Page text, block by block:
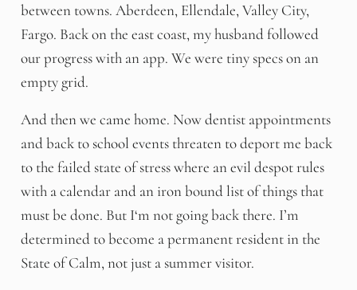
between towns. Aberdeen, Ellendale, Valley City,
Fargo. Back on the east coast, my husband followed
our progress with an app. We were tiny specs on an
empty grid.
And then we came home. Now dentist appointments
and back to school events threaten to deport me back
to the failed state of stress where an evil despot rules
with a calendar and an iron bound list of things that
must be done. But I‘m not going back there. I’m
determined to become a permanent resident in the
State of Calm, not just a summer visitor.